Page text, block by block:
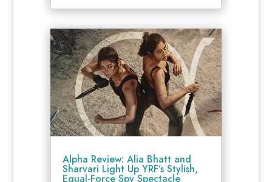
Alpha Review: Alia Bhatt and
Sharvari Light Up YRF’s Stylish,
Equal-Force Spy Spectacle